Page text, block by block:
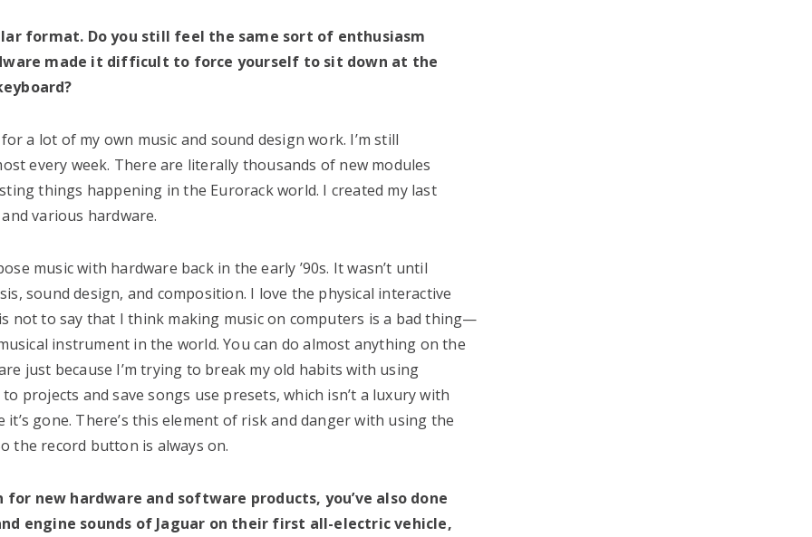
format. Do you still feel the same sort of enthusiasm
made it difficult to force yourself to sit down at the
a lot of my own music and sound design work. I’m still
every week. There are literally thousands of new modules
things happening in the Eurorack world. I created my last
various hardware.
music with hardware back in the early ’90s. It wasn’t until
sound design, and composition. I love the physical interactive
not to say that I think making music on computers is a bad thing—
instrument in the world. You can do almost anything on the
just because I’m trying to break my old habits with using
projects and save songs use presets, which isn’t a luxury with
gone. There’s this element of risk and danger with using the
the record button is always on.
new hardware and software products, you’ve also done
engine sounds of Jaguar on their first all-electric vehicle,